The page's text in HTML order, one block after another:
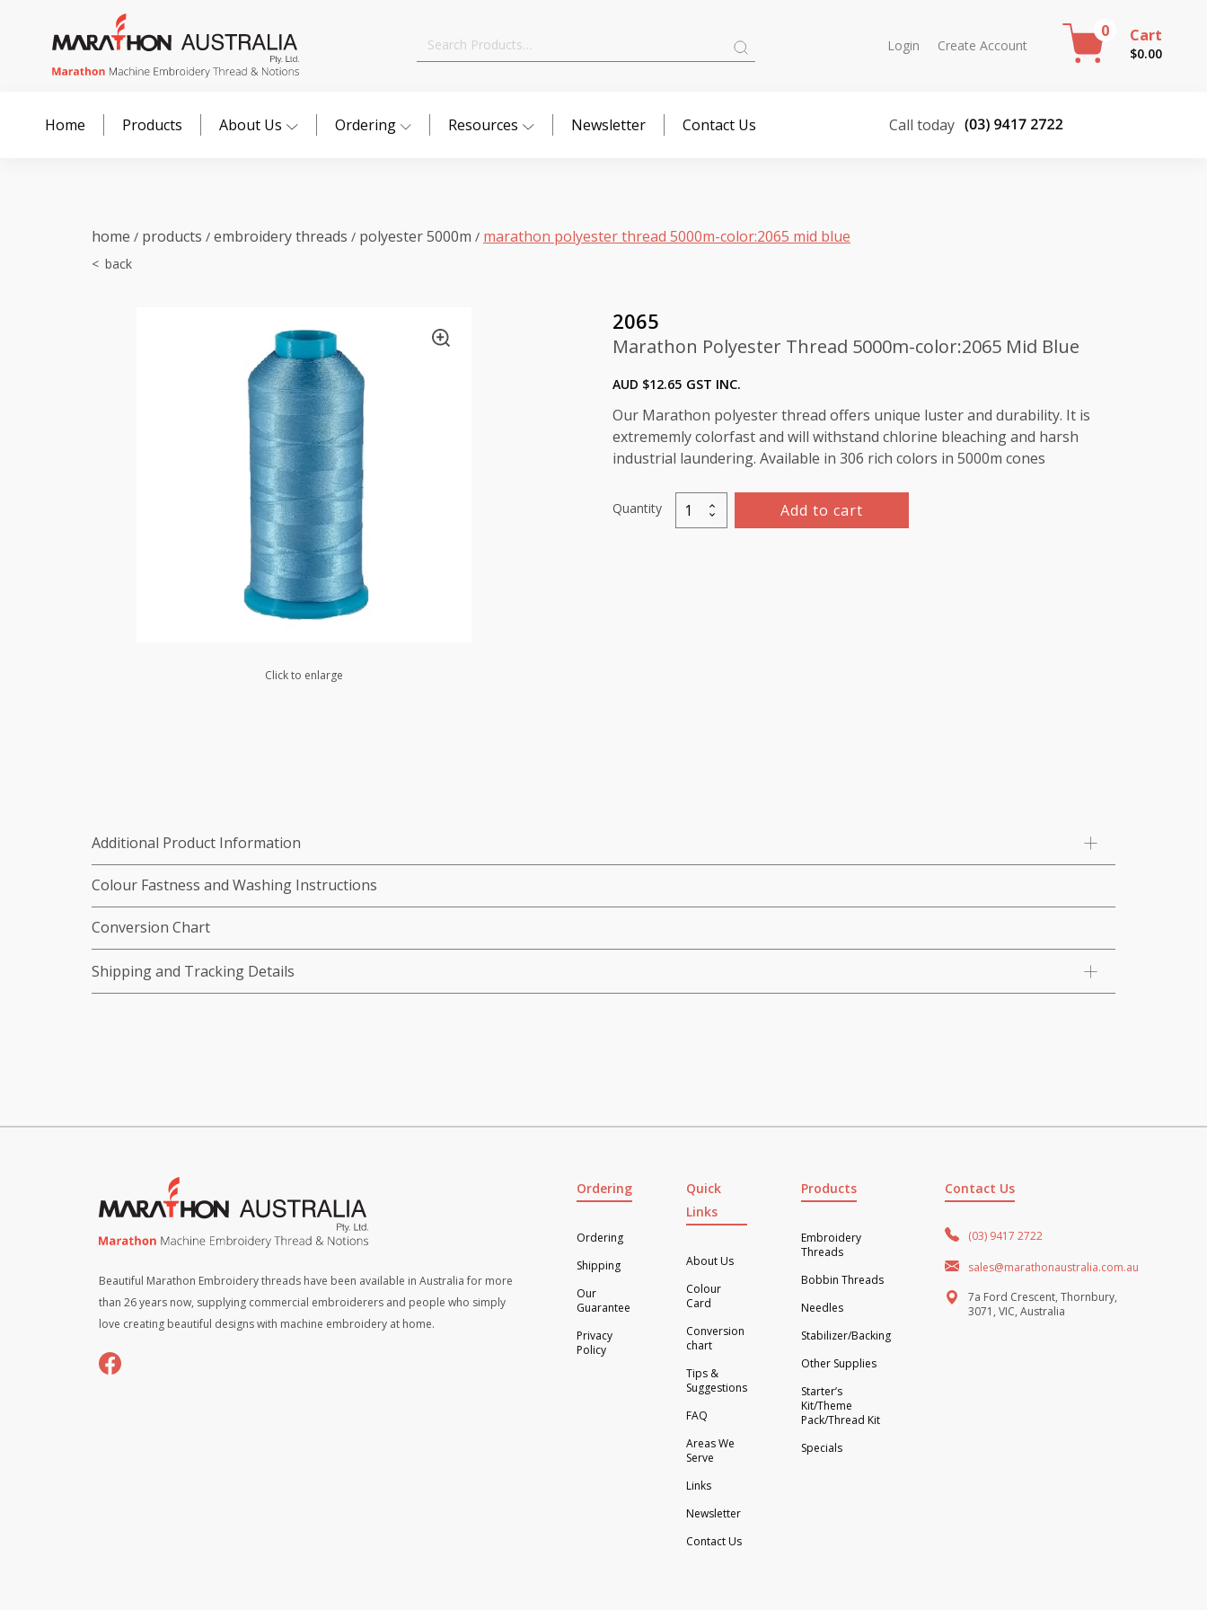
Search
Login Create Account
0 Cart
$0.00
Home Products About Us Ordering Resources Newsletter Contact Us Call today
home / products / embroidery threads / polyester 5000m / marathon polyester thread 5000m-color:2065 mid blue
Click to enlarge
2065
Marathon Polyester Thread 5000m-color:2065 Mid Blue
AUD $12.65 GST INC.
Our Marathon polyester thread offers unique luster and durability. It is
extrememly colorfast and will withstand chlorine bleaching and harsh
industrial laundering. Available in 306 rich colors in 5000m cones
Quantity
Marathon
Polyester
Add to cart
Additional Product Information
Colour Fastness and Washing Instructions
Conversion Chart
Shipping and Tracking Details
Beautiful Marathon Embroidery threads have been available in Australia for more
than 26 years now, supplying commercial embroiderers and people who simply
love creating beautiful designs with machine embroidery at home.
Ordering
Ordering
Shipping
Our
Guarantee
Privacy
Policy
Quick
Links
About Us
Colour
Card
Conversion
chart
Tips &
Suggestions
FAQ
Areas We
Serve
Links
Newsletter
Contact Us
Products
Embroidery
Threads
Bobbin Threads
Needles
Stabilizer/Backing
Other Supplies
Starter’s
Kit/Theme
Pack/Thread Kit
Specials
Contact Us
(03) 9417 2722
sales@marathonaustralia.com.au
7a Ford Crescent, Thornbury,
3071, VIC, Australia